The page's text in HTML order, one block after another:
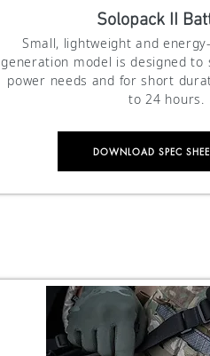
Solopack II
Small, lightweight and
generation model is designed to
power needs and for short
to 24 hours.
DOWNLOAD SPEC